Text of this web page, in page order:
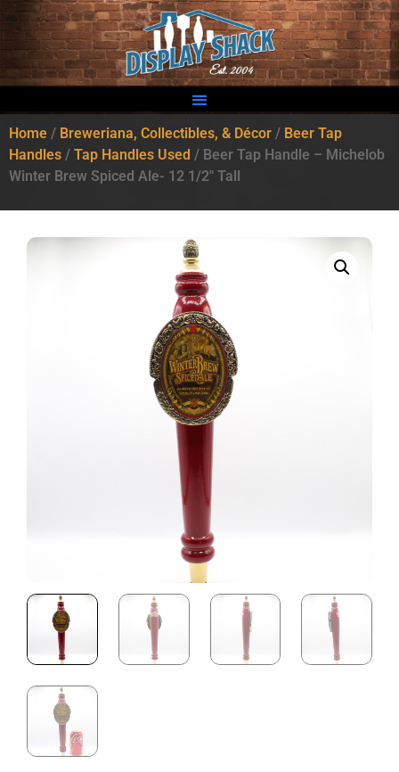
Home / Breweriana, Collectibles, & Décor / Beer Tap
Handles / Tap Handles Used / Beer Tap Handle – Michelob
Winter Brew Spiced Ale- 12 1/2″ Tall